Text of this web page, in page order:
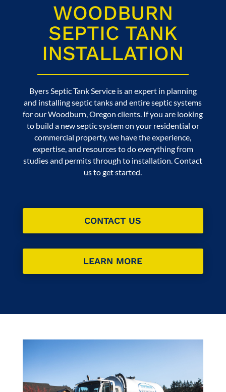
WOODBURN
SEPTIC TANK
INSTALLATION
Byers Septic Tank Serviceis an expert in planning
and installing septic tanks and entire septic systems
for our Woodburn, Oregon clients. If you are looking
to build a new septic system on your residential or
commercial property, we have the experience,
expertise, and resources to do everything from
studies and permits through to installation. Contact
us to get started.
CONTACT US
LEARN MORE